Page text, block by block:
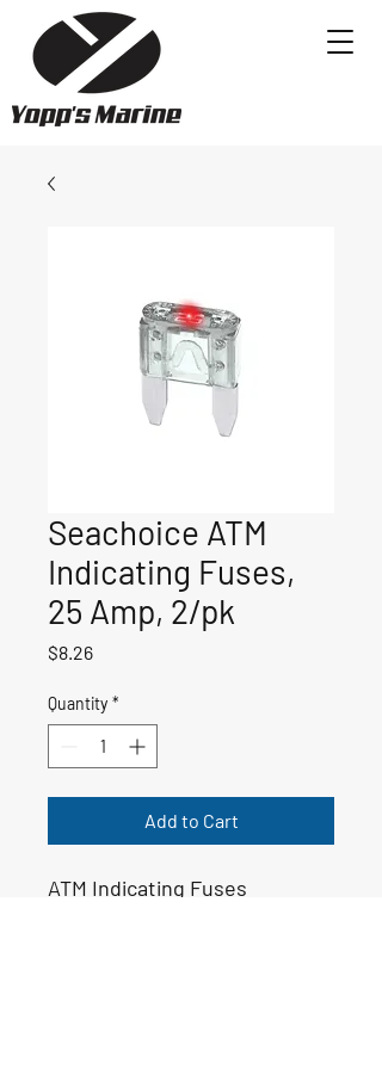
Seachoice ATM
Indicating Fuses,
25 Amp, 2/pk
$8.26Price
Quantity *
Add to Cart
ATM Indicating Fuses